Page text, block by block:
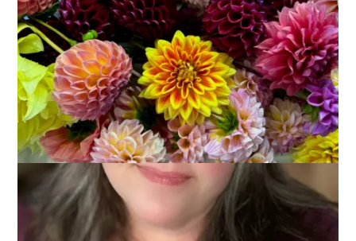
April 3, 2007 Sock Knitting
Hi. My name is Carole and I’m a sock knitting addict. All you
other sock knitting addicts out there – and you know who you
are – should be raising your hand right now and saying, “Hi,
Carole.” This is the part of SKA where I tell you my story so
just sit back and relax.